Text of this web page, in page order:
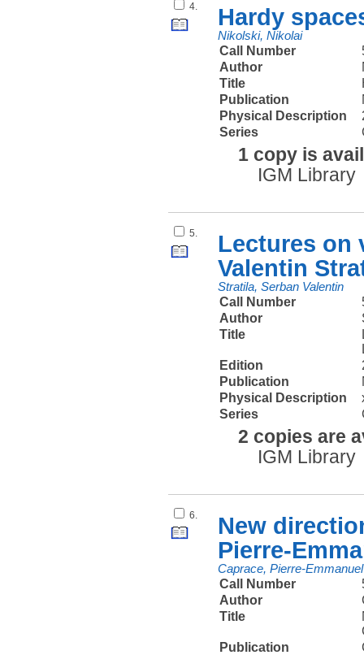
4. Hardy
Nikolski, Nikolai
Call Number
Author
Title
Publication
Physical Description
Series
1 copy is
IGM Library
5.
Lectures on
Valentin
Stratila, Serban Valentin
Call Number
Author
Title
Edition
Publication
Physical Description
Series
2 copies are
IGM Library
6.
New
Pierre-
Caprace, Pierre-Emmanuel
Call Number
Author
Title
Publication